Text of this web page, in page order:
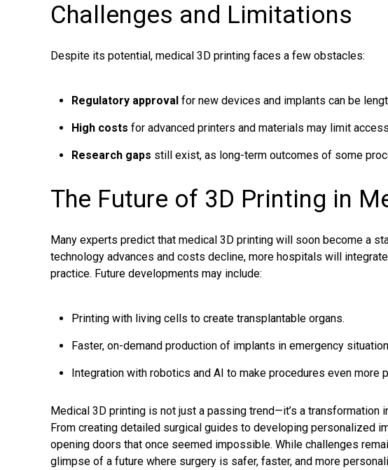
Challenges and Limitations
Despite its potential, medical 3D printing faces a few obstacles:
Regulatory approval for new devices and implants can be
High costs for advanced printers and materials may limit
Research gaps still exist, as long-term outcomes of some
The Future of 3D Printing in
Many experts predict that medical 3D printing will soon become a
technology advances and costs decline, more hospitals will
practice. Future developments may include:
Printing with living cells to create transplantable organs.
Faster, on-demand production of implants in emergency
Integration with robotics and AI to make procedures even more
Medical 3D printing is not just a passing trend—it’s a transformation
From creating detailed surgical guides to developing personalized
opening doors that once seemed impossible. While challenges
glimpse of a future where surgery is safer, faster, and more